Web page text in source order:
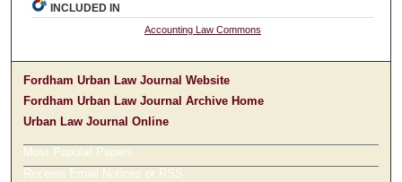
INCLUDED IN
Accounting Law Commons
Fordham Urban Law Journal Website
Fordham Urban Law Journal Archive Home
Urban Law Journal Online
Most Popular Papers
Receive Email Notices or RSS